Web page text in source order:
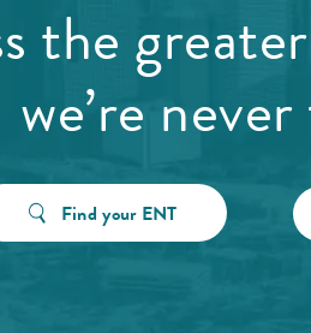
the
we’re
Find your ENT